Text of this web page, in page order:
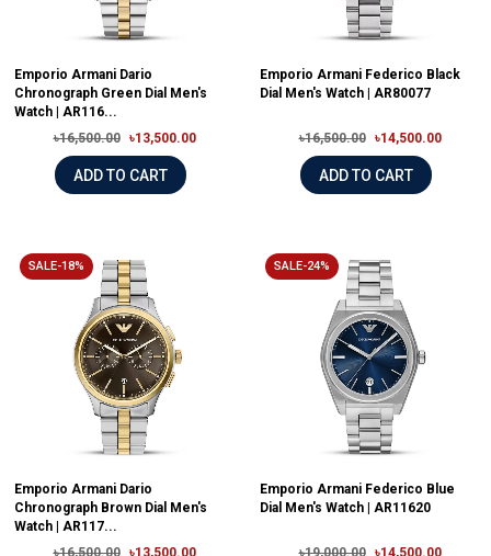
Emporio Armani Dario
Chronograph Green Dial Men's
Watch | AR116...
৳16,500.00
৳13,500.00
ADD TO CART
Emporio Armani Federico Black
Dial Men's Watch | AR80077
৳16,500.00 ৳14,500.00
ADD TO CART
SALE-18%
Emporio Armani Dario
Chronograph Brown Dial Men's
Watch | AR117...
SALE-24%
Emporio Armani Federico Blue
Dial Men's Watch | AR11620